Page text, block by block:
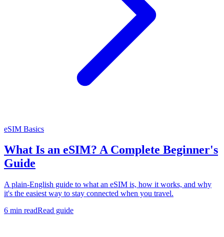
eSIM Basics
What Is an eSIM? A Complete Beginner's
Guide
A plain-English guide to what an eSIM is, how it works, and why
it's the easiest way to stay connected when you travel.
6 min readRead guide